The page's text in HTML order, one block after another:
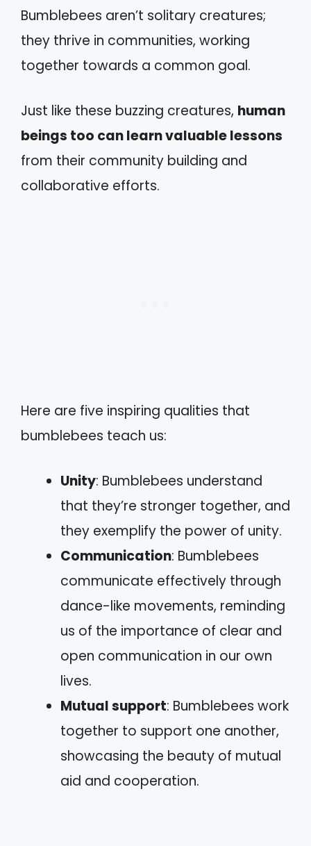
Bumblebees aren’t solitary creatures;
they thrive in communities, working
together towards a common goal.
Just like these buzzing creatures, human
beings too can learn valuable lessons
from their community building and
collaborative efforts.
Here are five inspiring qualities that
bumblebees teach us:
Unity: Bumblebees understand
that they’re stronger together, and
they exemplify the power of unity.
Communication: Bumblebees
communicate effectively through
dance-like movements, reminding
us of the importance of clear and
open communication in our own
lives.
Mutual support: Bumblebees work
together to support one another,
showcasing the beauty of mutual
aid and cooperation.